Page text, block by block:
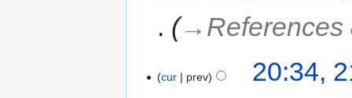
→‎References
cur prev
20:34,